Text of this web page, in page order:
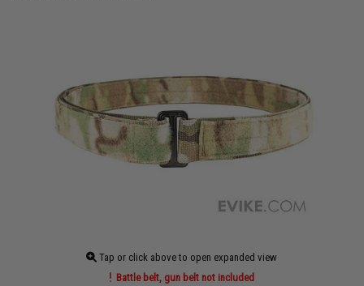
Tap or click above to open expanded view
Battle belt, gun belt not included